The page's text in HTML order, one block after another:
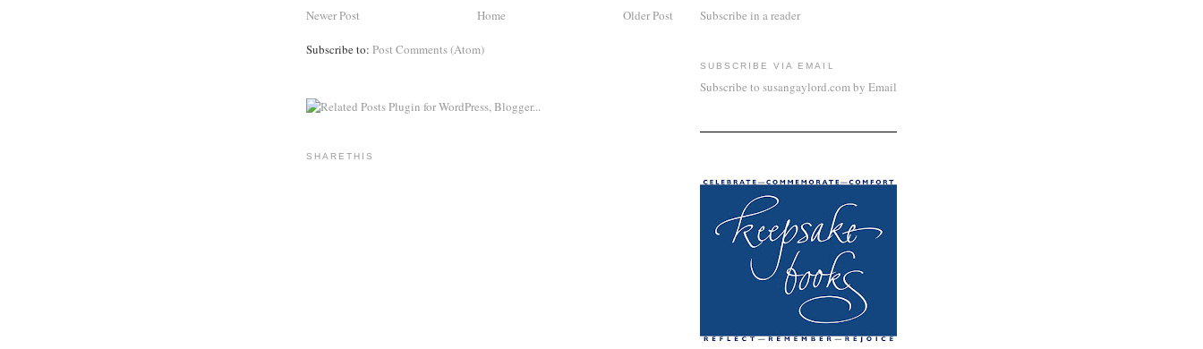
Newer Post
Older Post
Home
Subscribe to: Post Comments (Atom)
SHARETHIS
Subscribe in a reader
SUBSCRIBE VIA EMAIL
Subscribe to susangaylord.com by Email